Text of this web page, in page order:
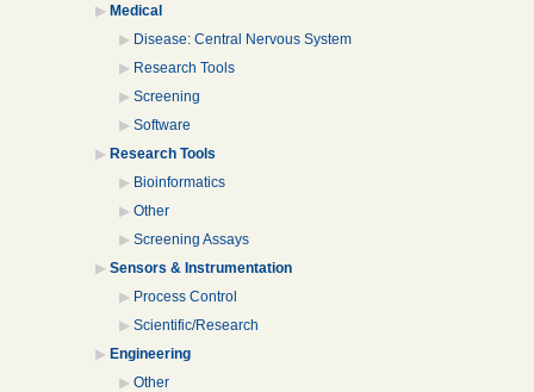
Medical
Disease: Central Nervous System
Research Tools
Screening
Software
Research Tools
Bioinformatics
Other
Screening Assays
Sensors & Instrumentation
Process Control
Scientific/Research
Engineering
Other